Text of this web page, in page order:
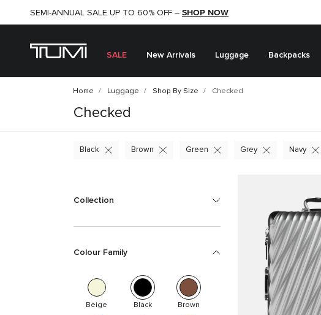
SHOP NOW
SEMI-ANNUAL SALE UP TO 60% OFF – SHOP NOW
SALE New Arrivals Luggage Backpacks
Home Luggage Shop By Size Checked
Checked
Black Brown Green Grey Navy
Collection
Colour Family
Beige Black Brown